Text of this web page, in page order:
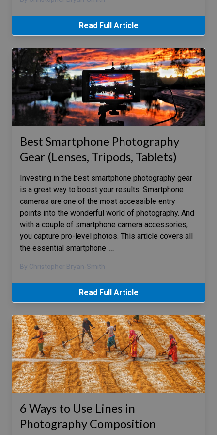
Read Full Article
Best Smartphone Photography
Gear (Lenses, Tripods, Tablets)
Investing in the best smartphone photography gear
is a great way to boost your results. Smartphone
cameras are one of the most accessible entry
points into the wonderful world of photography. And
with a couple of smartphone camera accessories,
you capture pro-level photos. This article covers all
the essential smartphone …
By Christopher Bryan-Smith
Read Full Article
6 Ways to Use Lines in
Photography Composition